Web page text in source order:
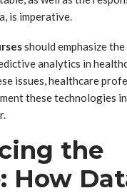
is imperative.
should emphasize
analytics in
issues, healthcare
these technologies
the
How